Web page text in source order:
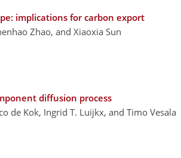
implications for carbon export
Zhao, and Xiaoxia Sun
diffusion process
de Kok, Ingrid T. Luijkx, and Timo Vesala